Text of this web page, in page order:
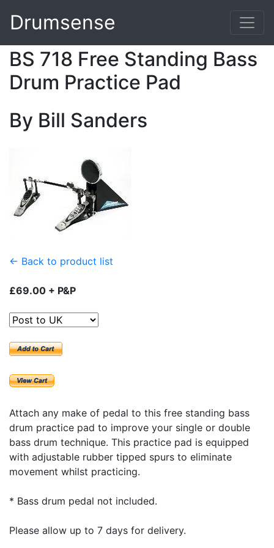
Drumsense
BS 718 Free Standing Bass
Drum Practice Pad
By Bill Sanders
← Back to product list
£69.00 + P&P
Attach any make of pedal to this free standing bass
drum practice pad to improve your single or double
bass drum technique. This practice pad is equipped
with adjustable rubber tipped spurs to eliminate
movement whilst practicing.
* Bass drum pedal not included.
Please allow up to 7 days for delivery.